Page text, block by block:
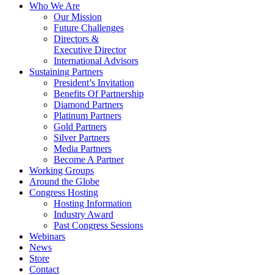
Who We Are
Our Mission
Future Challenges
Directors &
Executive Director
International Advisors
Sustaining Partners
President’s Invitation
Benefits Of Partnership
Diamond Partners
Platinum Partners
Gold Partners
Silver Partners
Media Partners
Become A Partner
Working Groups
Around the Globe
Congress Hosting
Hosting Information
Industry Award
Past Congress Sessions
Webinars
News
Store
Contact